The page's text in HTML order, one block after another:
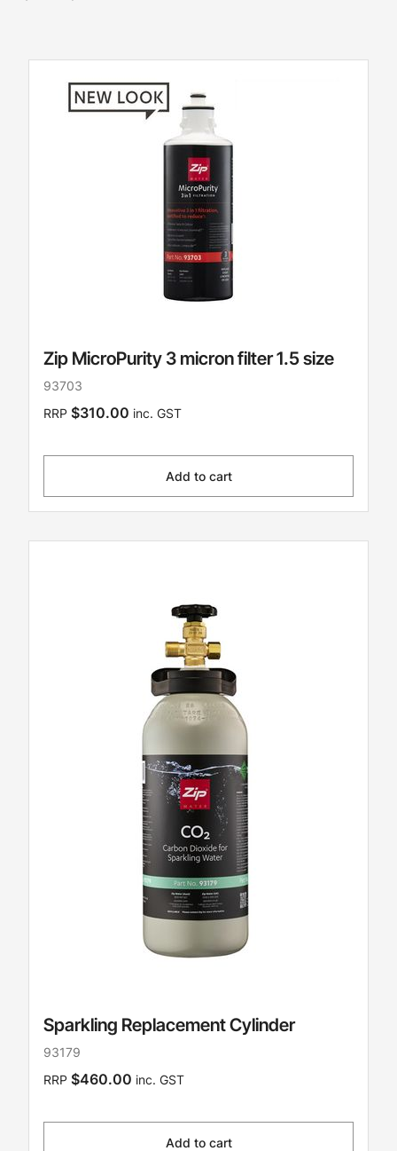
Zip MicroPurity 3 micron filter 1.5 size
93703
RRP $310.00 inc. GST
Add to cart
Sparkling Replacement Cylinder
93179
RRP $460.00 inc. GST
Add to cart